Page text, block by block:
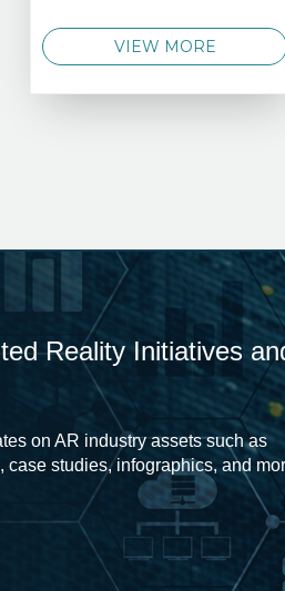
VIEW MORE
Reality Initiatives
on AR industry assets such as
studies, infographics, and